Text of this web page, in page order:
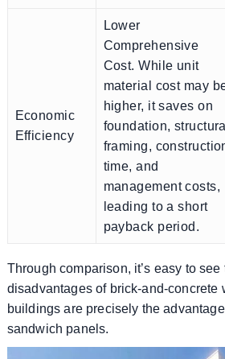
Economic
Efficiency
Lower
Comprehensive
Cost. While unit
material cost may
higher, it saves on
foundation, structural
framing,
time, and
management costs,
leading to a short
payback period.
Through comparison, it’s easy to see
disadvantages of brick-and-concrete
buildings are precisely the
sandwich panels.